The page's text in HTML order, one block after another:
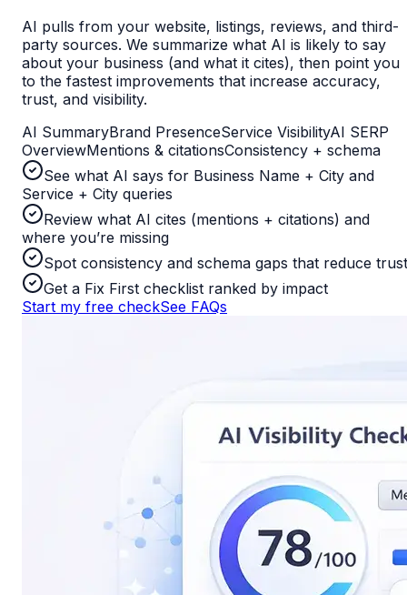
AI pulls from your website, listings, reviews, and third-
party sources. We summarize what AI is likely to say
about your business (and what it cites), then point you
to the fastest improvements that increase accuracy,
trust, and visibility.
AI SummaryBrand PresenceService VisibilityAI SERP
OverviewMentions & citationsConsistency + schema
See what AI says for Business Name + City and
Service + City queries
Review what AI cites (mentions + citations) and
where you’re missing
Spot consistency and schema gaps that reduce trust
Get a Fix First checklist ranked by impact
Start my free checkSee FAQs